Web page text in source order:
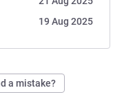
19 Aug 2025
a mistake?